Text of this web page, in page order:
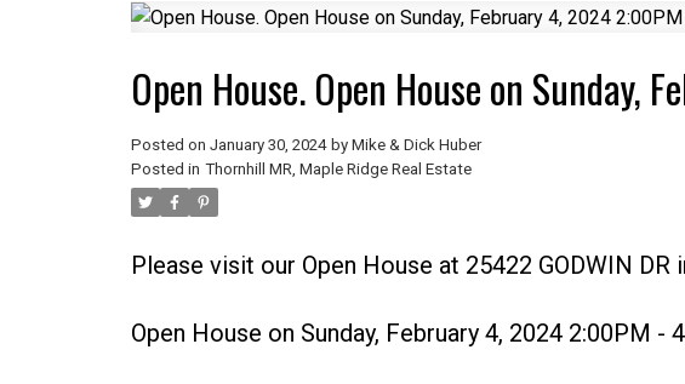
Open House. Open House on Sunday,
Posted on January 30, 2024 by Mike & Dick Huber
Posted in Thornhill MR, Maple Ridge Real Estate
Please visit our Open House at 25422 GODWIN DR
Open House on Sunday, February 4, 2024 2:00PM -